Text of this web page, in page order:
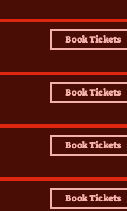
Book Tickets
Book Tickets
Book Tickets
Book Tickets